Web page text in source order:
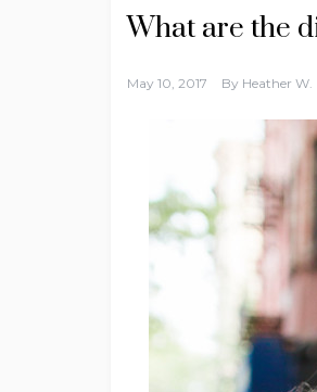
What are the
May 10, 2017 By Heather W.